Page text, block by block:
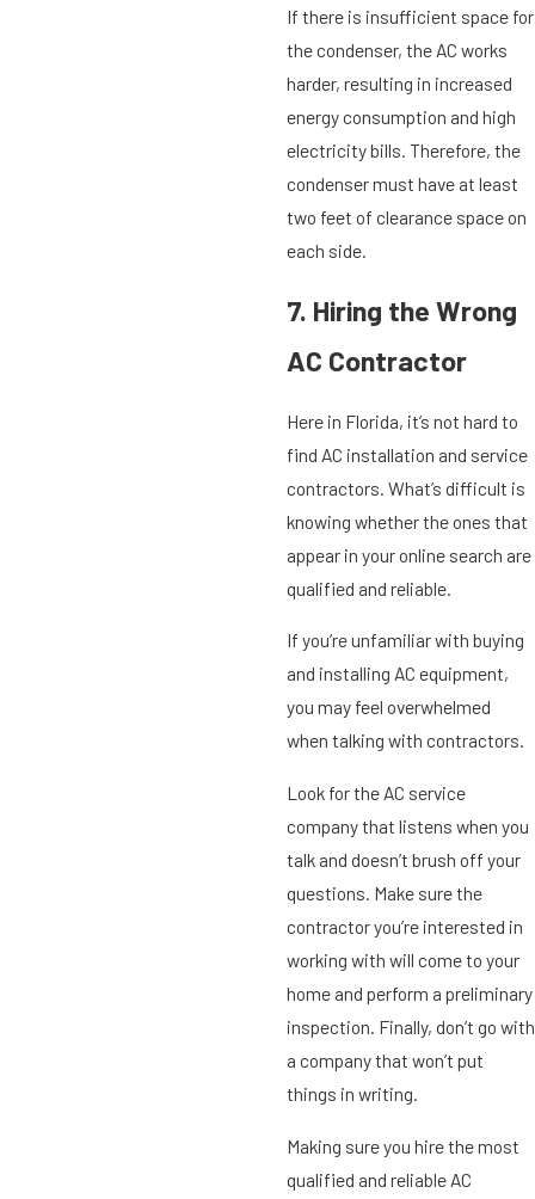
If there is insufficient space for
the condenser, the AC works
harder, resulting in increased
energy consumption and high
electricity bills. Therefore, the
condenser must have at least
two feet of clearance space on
each side.
7. Hiring the Wrong
AC Contractor
Here in Florida, it’s not hard to
find AC installation and service
contractors. What’s difficult is
knowing whether the ones that
appear in your online search are
qualified and reliable.
If you’re unfamiliar with buying
and installing AC equipment,
you may feel overwhelmed
when talking with contractors.
Look for the AC service
company that listens when you
talk and doesn’t brush off your
questions. Make sure the
contractor you’re interested in
working with will come to your
home and perform a preliminary
inspection. Finally, don’t go with
a company that won’t put
things in writing.
Making sure you hire the most
qualified and reliable AC